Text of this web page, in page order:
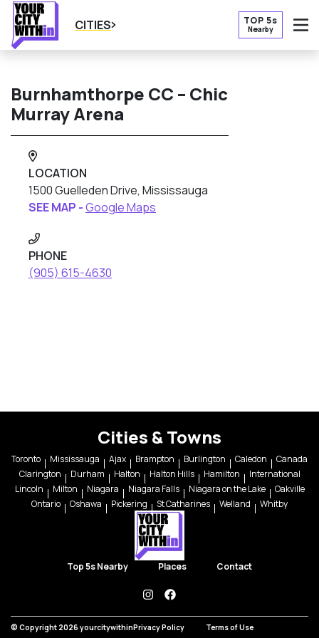
CITIES TOP 5s
Nearby
Burnhamthorpe CC – Chic
Murray Arena
LOCATION
1500 Guelleden Drive, Mississauga
SEE MAP -Google Maps
PHONE
(905) 615-4630
Cities & Towns
Toronto Mississauga Ajax Brampton Burlington Caledon
Canada
Clarington
Durham Halton Halton Hills Hamilton
International
Lincoln
Milton Niagara Niagara Falls Niagara on the Lake
Oakville
Ontario
Oshawa Pickering St Catharines Welland Whitby
Top 5s Nearby Places Contact
instagramfacebook
© Copyright 2026 yourcitywithinPrivacy Policy Terms of Use